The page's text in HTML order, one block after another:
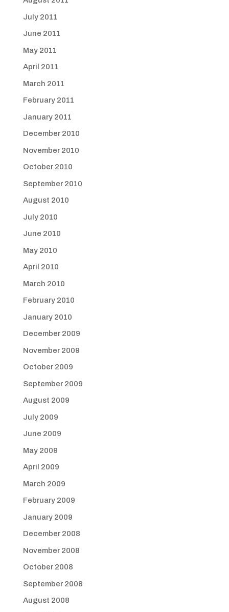
July 2011
June 2011
May 2011
April 2011
March 2011
February 2011
January 2011
December 2010
November 2010
October 2010
September 2010
August 2010
July 2010
June 2010
May 2010
April 2010
March 2010
February 2010
January 2010
December 2009
November 2009
October 2009
September 2009
August 2009
July 2009
June 2009
May 2009
April 2009
March 2009
February 2009
January 2009
December 2008
November 2008
October 2008
September 2008
August 2008